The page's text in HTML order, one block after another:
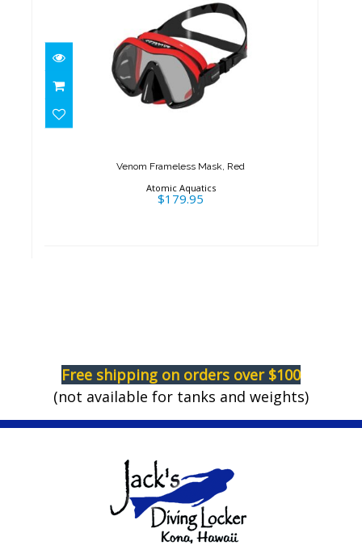
Venom Frameless Mask, Red
Venom Frameless Mask, Red
Atomic Aquatics
$179.95
Free shipping on orders over $100
(not available for tanks and weights)